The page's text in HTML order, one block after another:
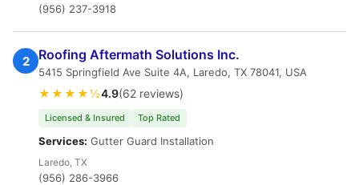
(956) 237-3918
2 Roofing Aftermath Solutions Inc.
5415 Springfield Ave Suite 4A, Laredo, TX 78041, USA
★★★★½4.9(62 reviews)
Licensed & Insured Top Rated
Services: Gutter Guard Installation
Laredo, TX
(956) 286-3966